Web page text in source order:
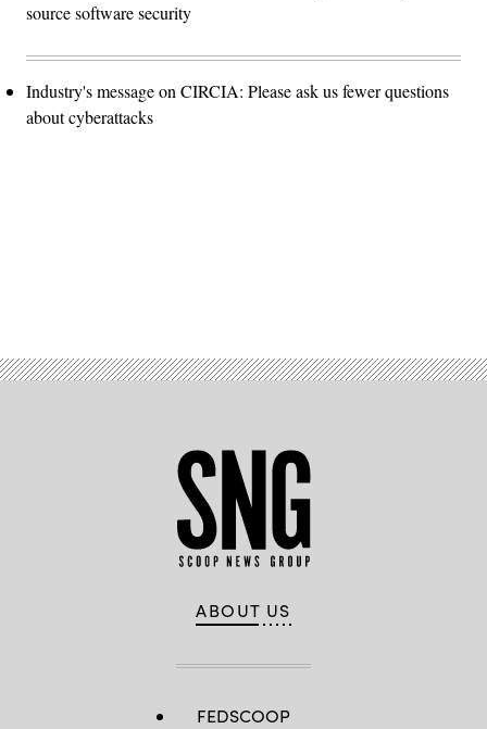
source software security
Industry's message on CIRCIA: Please ask us fewer questions
about cyberattacks
ABOUT US
FEDSCOOP